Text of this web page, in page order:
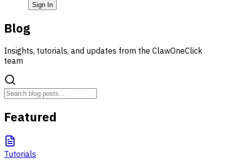
Sign In
Blog
Insights, tutorials, and updates from the ClawOneClick
team
Featured
Tutorials